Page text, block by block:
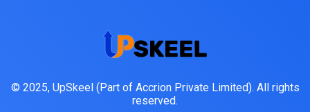
© 2025, UpSkeel (Part of Accrion Private Limited). All rights
reserved.